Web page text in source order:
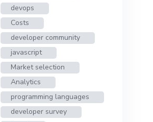
devops
Costs
developer community
javascript
Market selection
Analytics
programming languages
developer survey